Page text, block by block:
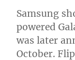
Samsung
powered
was later
October.